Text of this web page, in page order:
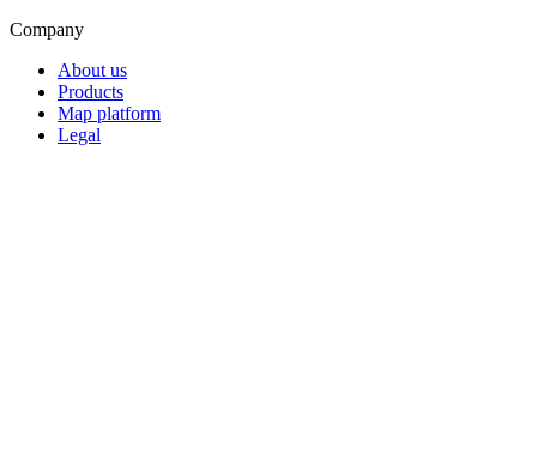
Company
About us
Products
Map platform
Legal